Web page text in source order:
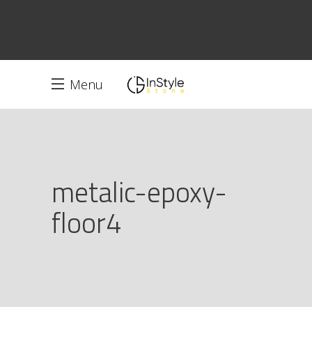
Menu
metalic-epoxy-
floor4